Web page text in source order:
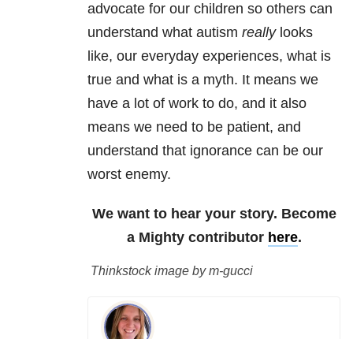
advocate for our children so others can
understand what autism reallylooks
like, our everyday experiences, what is
true and what is a myth. It means we
have a lot of work to do, and it also
means we need to be patient, and
understand that ignorance can be our
worst enemy.
We want to hear your story. Become
a Mighty contributor here.
Thinkstock image by m-gucci